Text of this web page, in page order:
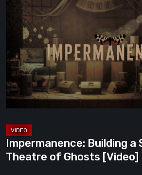
Building
Shrine
in
the
of
Ghosts
Impermanence: Building a
Theatre of Ghosts [Video]